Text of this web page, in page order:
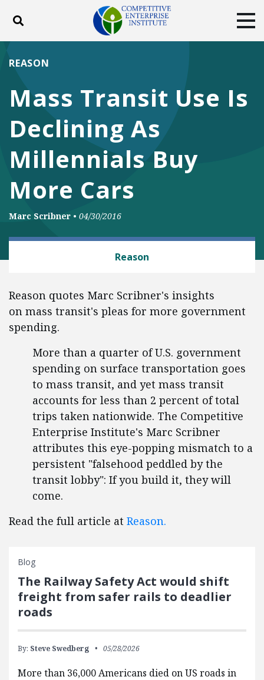
Toggle search
ABOUT
DONATE
Facebook
TwitterYouTubeInstagram
Mass Transit Use Is
Declining As
Millennials Buy
More Cars
REASON
Marc Scribner • 04/30/2016
Reason
Reason quotes Marc Scribner's insights
on mass transit's pleas for more government
spending.
More than a quarter of U.S. government
spending on surface transportation goes
to mass transit, and yet mass transit
accounts for less than 2 percent of total
trips taken nationwide. The Competitive
Enterprise Institute's Marc Scribner
attributes this eye-popping mismatch to a
persistent "falsehood peddled by the
transit lobby": If you build it, they will
come.
Read the full article at Reason.
Blog
The Railway Safety Act would shift
freight from safer rails to deadlier
roads
By: Steve Swedberg 05/28/2026
More than 36,000 Americans died on US roads in